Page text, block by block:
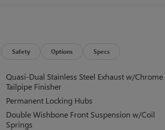
Safety Options Specs
Quasi-Dual Stainless Steel Exhaust w/Chrome
Tailpipe Finisher
Permanent Locking Hubs
Double Wishbone Front Suspension w/Coil
Springs